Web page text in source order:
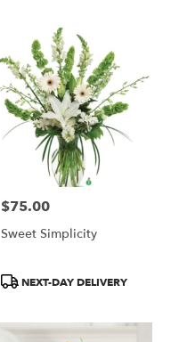
Price:
$75.00
Sweet Simplicity
ProductNEXT-DAY DELIVERY